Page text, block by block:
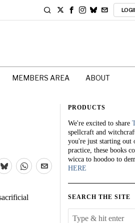
MEMBERS AREA ABOUT
PRODUCTS
We're excited to share
spellcraft and
you're just starting out
practice, these books
wicca to hoodoo to
HERE
SEARCH THE SITE